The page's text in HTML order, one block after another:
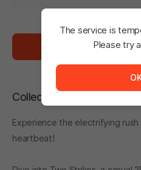
Cart
Collection Description
Experience the electrifying
heartbeat!
The service is
Please try
The service is